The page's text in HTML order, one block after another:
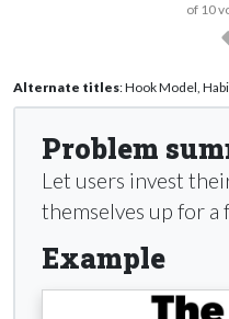
of 10
Alternate titles: Hook Model,
Problem
Let users invest
themselves up for
Example